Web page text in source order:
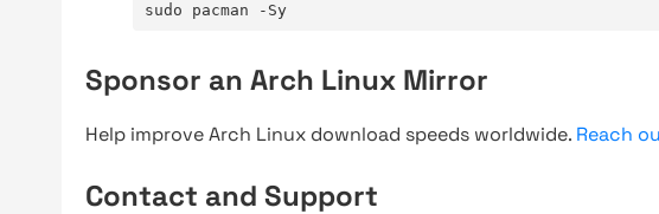
sudo pacman -Sy
Sponsor an Arch Linux Mirror
Help improve Arch Linux download speeds worldwide. Reach
Contact and Support